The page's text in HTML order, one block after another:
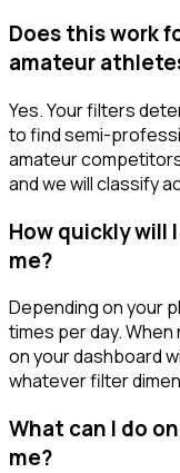
Does this work
amateur
Yes. Your filters
to find semi-
amateur
and we will classify
How quickly will
me?
Depending on your
times per day.
on your dashboard
whatever filter
What can I do
me?